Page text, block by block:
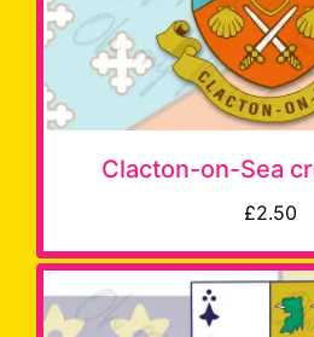
Clacton-on-Sea
£2.50